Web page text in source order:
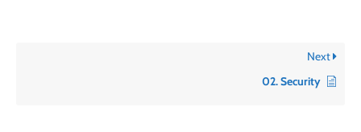
Next
02. Security